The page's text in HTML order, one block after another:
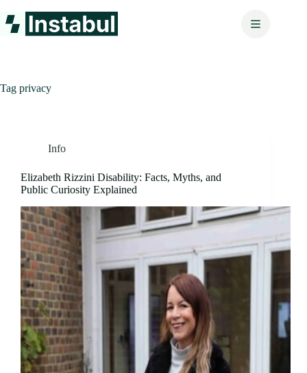
to
content
Tag privacy
Info
Elizabeth Rizzini Disability: Facts, Myths, and
Public Curiosity Explained